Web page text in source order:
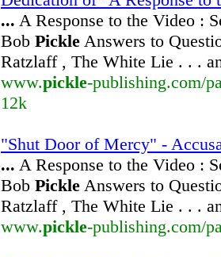
... A Response to the Video :
Bob Pickle Answers to
Ratzlaff , The White Lie . . .
www.pickle-publishing.com/
12k
"Shut Door of Mercy" -
... A Response to the Video :
Bob Pickle Answers to
Ratzlaff , The White Lie . . .
www.pickle-publishing.com/